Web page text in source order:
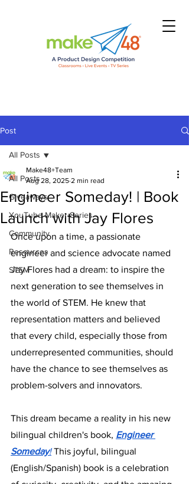
Post
All Posts
Giveaways
YouTube Maker Series
Community
Resources
STEM
All Posts
Engineer Someday! | Book
Launch with Jay Flores
Make48+Team
Aug 28, 2025 2 min read
Once upon a time, a passionate
engineer and science advocate named
Jay Flores had a dream: to inspire the
next generation to see themselves in
the world of STEM. He knew that
representation matters and believed
that every child, especially those from
underrepresented communities, should
have the chance to see themselves as
problem-solvers and innovators.
This dream became a reality in his new
bilingual children's book, Engineer
Someday! This joyful, bilingual
(English/Spanish) book is a celebration